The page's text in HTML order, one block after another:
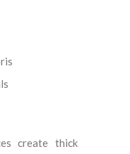
create thick